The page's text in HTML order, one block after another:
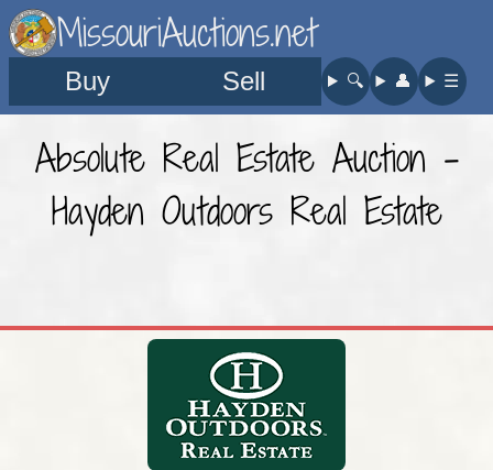
MissouriAuctions.net
Buy Sell 🔍︎ 👤︎ ☰
Absolute Real Estate Auction -
Hayden Outdoors Real Estate